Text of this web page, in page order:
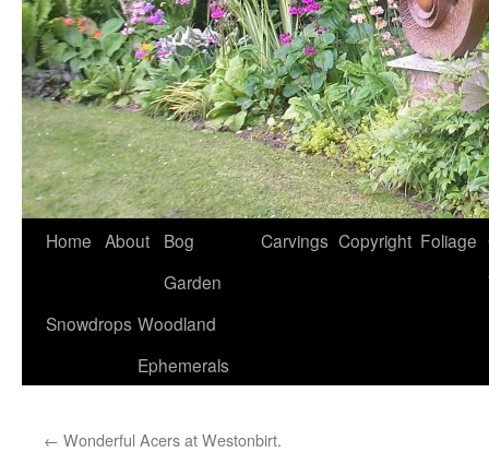
Home About
Bog
Garden
Carvings Copyright Foliage
Snowdrops Woodland
Ephemerals
← Wonderful Acers at Westonbirt.